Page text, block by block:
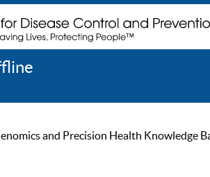
and Precision Health Knowledge